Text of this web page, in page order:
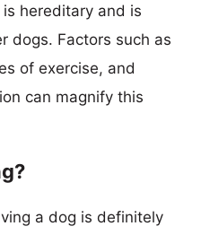
hereditary and is
dogs. Factors such as
of exercise, and
can magnify this
a dog is definitely